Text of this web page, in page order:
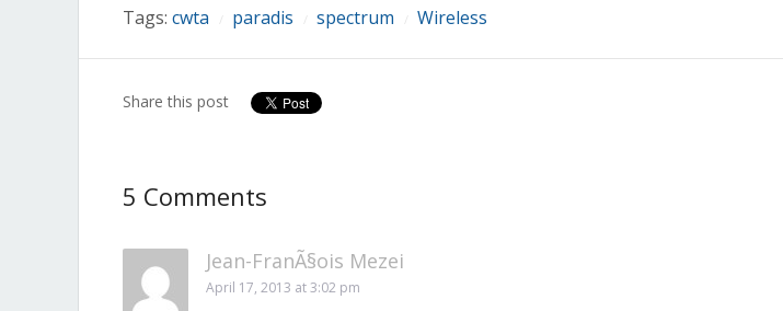
Tags: cwta paradis spectrum Wireless
Share this post
5 Comments
Jean-FranÃ§ois Mezei
April 17, 2013 at 3:02 pm